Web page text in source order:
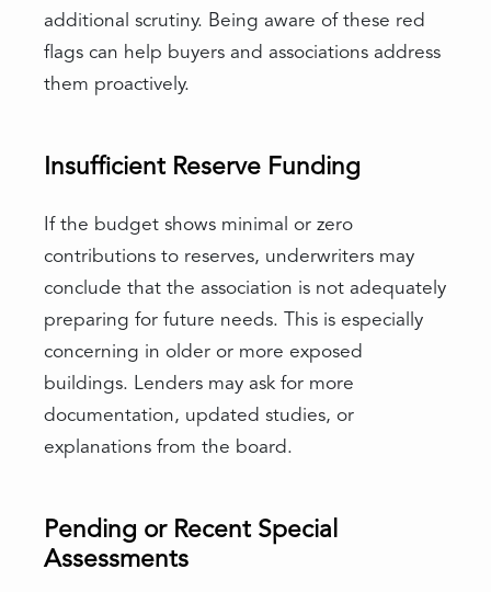
additional scrutiny. Being aware of these red
flags can help buyers and associations address
them proactively.
Insufficient Reserve Funding
If the budget shows minimal or zero
contributions to reserves, underwriters may
conclude that the association is not adequately
preparing for future needs. This is especially
concerning in older or more exposed
buildings. Lenders may ask for more
documentation, updated studies, or
explanations from the board.
Pending or Recent Special
Assessments